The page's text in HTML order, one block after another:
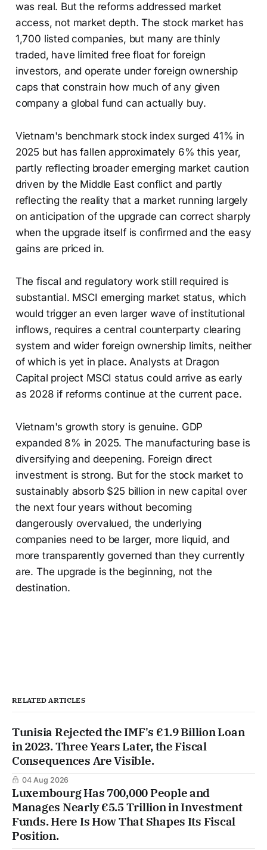
was real. But the reforms addressed market
access, not market depth. The stock market has
1,700 listed companies, but many are thinly
traded, have limited free float for foreign
investors, and operate under foreign ownership
caps that constrain how much of any given
company a global fund can actually buy.
Vietnam's benchmark stock index surged 41% in
2025 but has fallen approximately 6% this year,
partly reflecting broader emerging market caution
driven by the Middle East conflict and partly
reflecting the reality that a market running largely
on anticipation of the upgrade can correct sharply
when the upgrade itself is confirmed and the easy
gains are priced in.
The fiscal and regulatory work still required is
substantial. MSCI emerging market status, which
would trigger an even larger wave of institutional
inflows, requires a central counterparty clearing
system and wider foreign ownership limits, neither
of which is yet in place. Analysts at Dragon
Capital project MSCI status could arrive as early
as 2028 if reforms continue at the current pace.
Vietnam's growth story is genuine. GDP
expanded 8% in 2025. The manufacturing base is
diversifying and deepening. Foreign direct
investment is strong. But for the stock market to
sustainably absorb $25 billion in new capital over
the next four years without becoming
dangerously overvalued, the underlying
companies need to be larger, more liquid, and
more transparently governed than they currently
are. The upgrade is the beginning, not the
destination.
RELATED ARTICLES
Tunisia Rejected the IMF's €1.9 Billion Loan
in 2023. Three Years Later, the Fiscal
Consequences Are Visible.
04 Aug 2026
Luxembourg Has 700,000 People and
Manages Nearly €5.5 Trillion in Investment
Funds. Here Is How That Shapes Its Fiscal
Position.